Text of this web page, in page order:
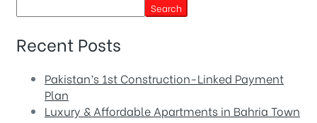
Search
Recent Posts
Pakistan’s 1st Construction-Linked Payment
Plan
Luxury & Affordable Apartments in Bahria Town